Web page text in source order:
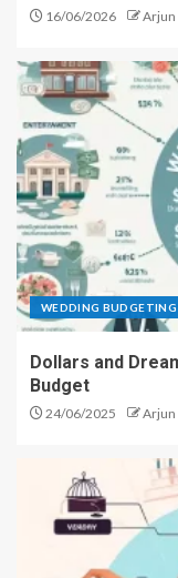
16/06/2026 Arjun
WEDDING BUDGETING
Dollars and
Budget
24/06/2025 Arjun